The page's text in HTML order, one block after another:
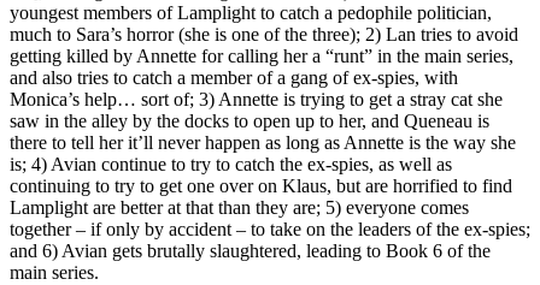
youngest members of Lamplight to catch a pedophile politician,
much to Sara’s horror (she is one of the three); 2) Lan tries to avoid
getting killed by Annette for calling her a “runt” in the main series,
and also tries to catch a member of a gang of ex-spies, with
Monica’s help… sort of; 3) Annette is trying to get a stray cat she
saw in the alley by the docks to open up to her, and Queneau is
there to tell her it’ll never happen as long as Annette is the way she
is; 4) Avian continue to try to catch the ex-spies, as well as
continuing to try to get one over on Klaus, but are horrified to find
Lamplight are better at that than they are; 5) everyone comes
together – if only by accident – to take on the leaders of the ex-spies;
and 6) Avian gets brutally slaughtered, leading to Book 6 of the
main series.